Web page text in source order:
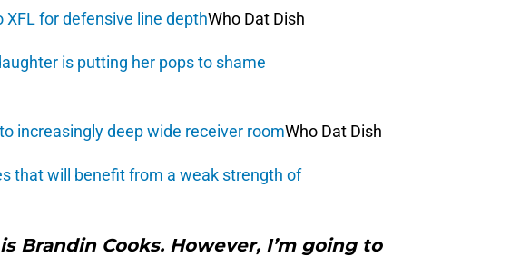
for defensive line depthWho Dat Dish
is putting her pops to shame
increasingly deep wide receiver roomWho Dat Dish
that will benefit from a weak strength of
Brandin Cooks. However, I’m going to